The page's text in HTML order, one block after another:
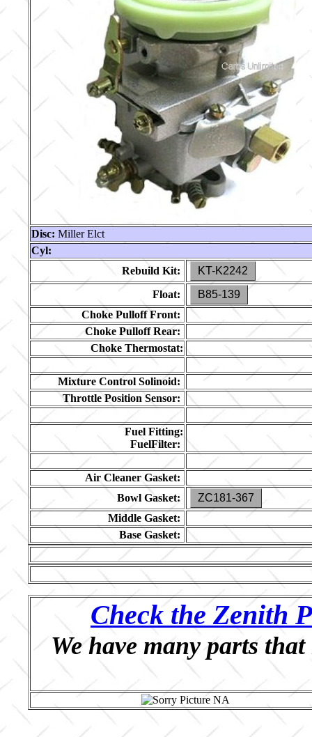
Disc: Miller Elct
Cyl:
Rebuild Kit:
KT-K2242
Float:
B85-139
Choke Pulloff Front:
Choke Pulloff Rear:
Choke Thermostat:
Mixture Control Solinoid:
Throttle Position Sensor:
Fuel Fitting:
FuelFilter:
Air Cleaner Gasket:
Bowl Gasket:
ZC181-367
Middle Gasket:
Base Gasket:
Check the Zenith
We have many parts